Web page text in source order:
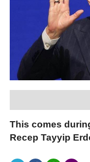
This comes
Recep Tayyip